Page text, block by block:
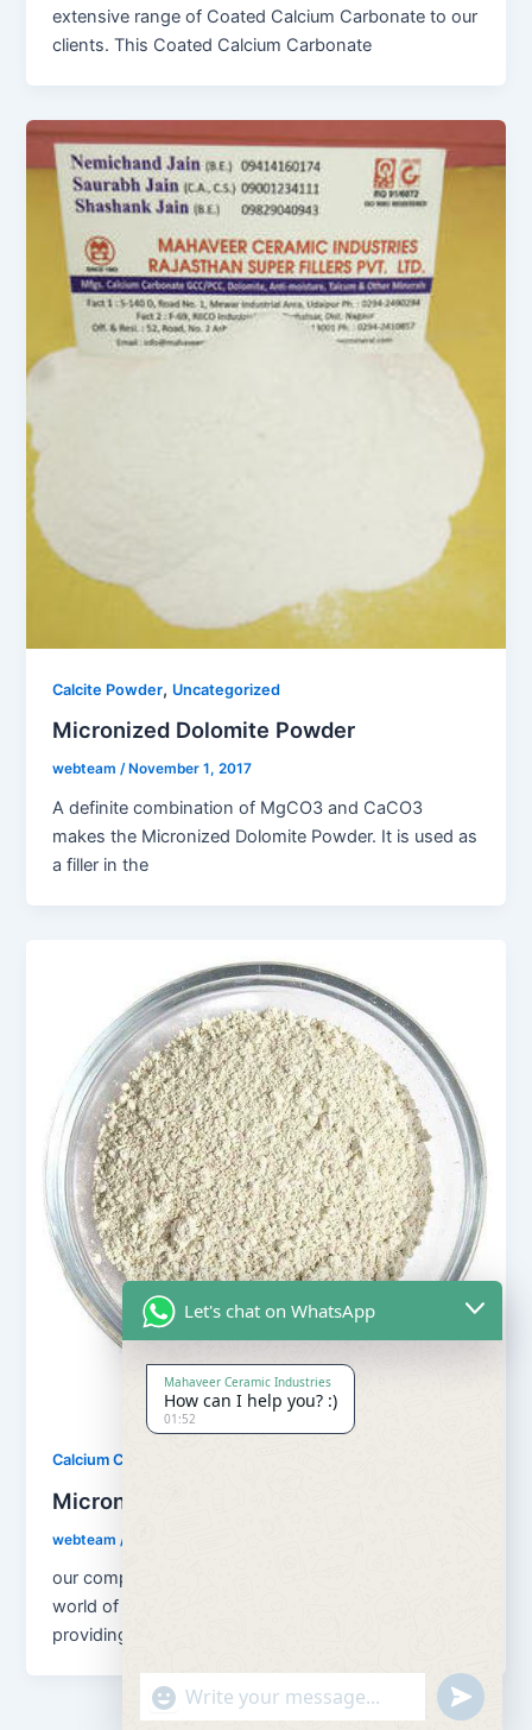
extensive range of Coated Calcium Carbonate to our
clients. This Coated Calcium Carbonate
Calcite Powder, Uncategorized
Micronized Dolomite Powder
webteam/ November 1, 2017
A definite combination of MgCO3 and CaCO3
makes the Micronized Dolomite Powder. It is used as
a filler in the
Calcium Carbonate
Micronized Calcium Carbonate
webteam /
our company are welcoming you to the flourishing
world of Airotech Minerals. We are known for
providing effective and highly
Let's chat on WhatsApp
Mahaveer Ceramic Industries
How can I help you? :)
01:52
"+chaty_settings.lang.emoji_picker+" undefined